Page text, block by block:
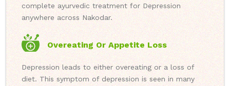
complete ayurvedic treatment for Depression
anywhere across Nakodar.
Overeating Or Appetite Loss
Depression leads to either overeating or a loss of
diet. This symptom of depression is seen in many